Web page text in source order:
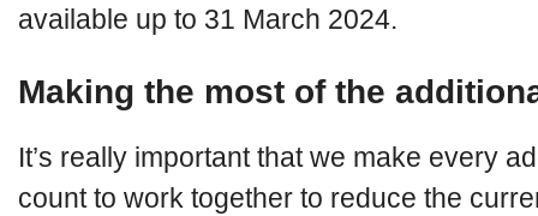
available up to 31 March 2024.
Making the most of the
It’s really important that we make every
count to work together to reduce the